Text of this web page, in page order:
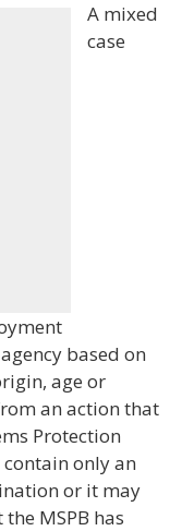
A mixed
case
based on
age or
an action that
Protection
only an
or it may
MSPB has